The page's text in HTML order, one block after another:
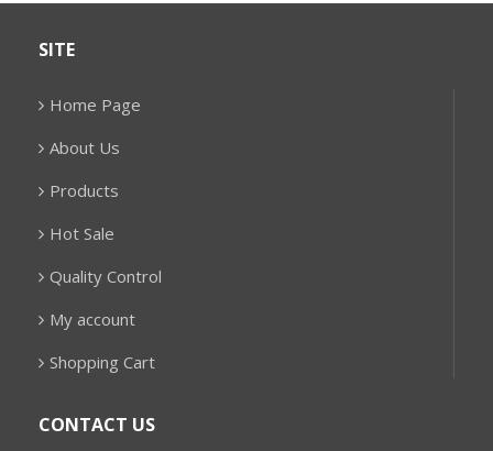
SITE
Home Page
About Us
Products
Hot Sale
Quality Control
My account
Shopping Cart
CONTACT US